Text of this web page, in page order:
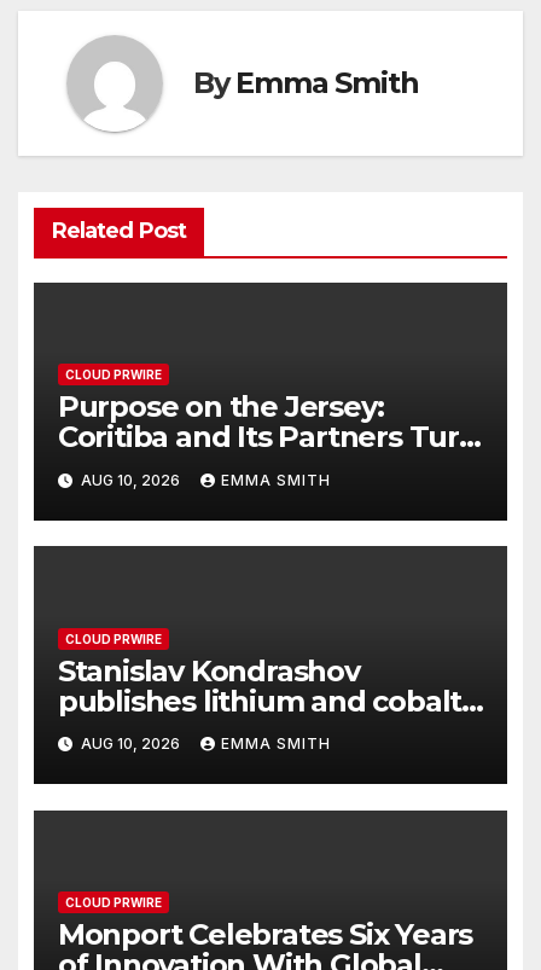
ByEmma Smith
Related Post
CLOUD PRWIRE
Purpose on the Jersey:
Coritiba and Its Partners Turn
Sponsorship Into Solidarity
AUG 10, 2026 EMMA SMITH
CLOUD PRWIRE
Stanislav Kondrashov
publishes lithium and cobalt
market analysis
AUG 10, 2026 EMMA SMITH
CLOUD PRWIRE
Monport Celebrates Six Years